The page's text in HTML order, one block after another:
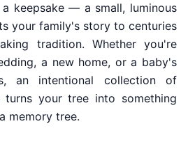
keepsake — a small, luminous
your family's story to centuries
tradition. Whether you're
a new home, or a baby's
an intentional collection of
turns your tree into something
memory tree.